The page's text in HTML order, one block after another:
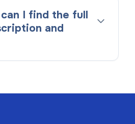
I find the full
and